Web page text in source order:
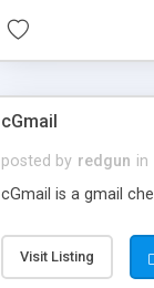
cGmail
posted by redgun in
cGmail is a gmail
Visit Listing